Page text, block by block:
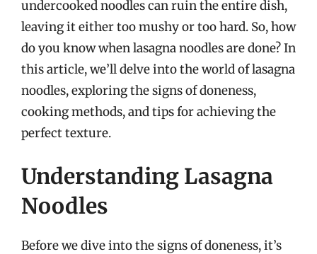
undercooked noodles can ruin the entire dish,
leaving it either too mushy or too hard. So, how
do you know when lasagna noodles are done? In
this article, we’ll delve into the world of lasagna
noodles, exploring the signs of doneness,
cooking methods, and tips for achieving the
perfect texture.
Understanding Lasagna
Noodles
Before we dive into the signs of doneness, it’s